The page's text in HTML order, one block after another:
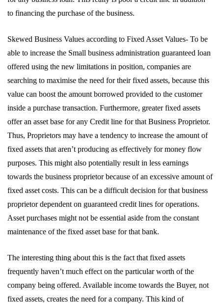
to financing the purchase of the business.
Skewed Business Values according to Fixed Asset Values- To be
able to increase the Small business administration guaranteed loan
offered using the new limitations in position, companies are
searching to maximise the need for their fixed assets, because this
value can boost the amount borrowed provided to the customer
inside a purchase transaction. Furthermore, greater fixed assets
offer an asset base for any Credit line for that Business Proprietor.
Thus, Proprietors may have a tendency to increase the amount of
fixed assets that aren’t producing as effectively for money flow
purposes. This might also potentially result in less earnings
towards the business proprietor because of an excessive amount of
fixed asset costs. This can be a difficult decision for that business
proprietor dependent on guaranteed credit lines for operations.
Asset purchases might not be essential aside from the constant
maintenance of the fixed asset base for that bank.
The interesting thing about this is the fact that fixed assets
frequently haven’t much effect on the particular worth of the
company being offered. Available income towards the Buyer, not
fixed assets, creates the need for a company. This kind of